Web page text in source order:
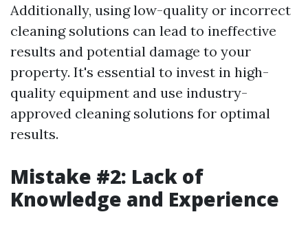
Additionally, using low-quality or incorrect
cleaning solutions can lead to ineffective
results and potential damage to your
property. It's essential to invest in high-
quality equipment and use industry-
approved cleaning solutions for optimal
results.
Mistake #2: Lack of
Knowledge and Experience